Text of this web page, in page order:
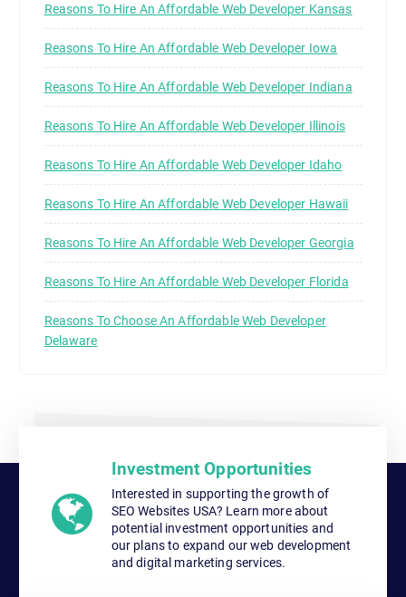
Reasons To Hire An Affordable Web Developer Kansas
Reasons To Hire An Affordable Web Developer Iowa
Reasons To Hire An Affordable Web Developer Indiana
Reasons To Hire An Affordable Web Developer Illinois
Reasons To Hire An Affordable Web Developer Idaho
Reasons To Hire An Affordable Web Developer Hawaii
Reasons To Hire An Affordable Web Developer Georgia
Reasons To Hire An Affordable Web Developer Florida
Reasons To Choose An Affordable Web Developer
Delaware
Investment Opportunities
Interested in supporting the growth of
SEO Websites USA? Learn more about
potential investment opportunities and
our plans to expand our web development
and digital marketing services.